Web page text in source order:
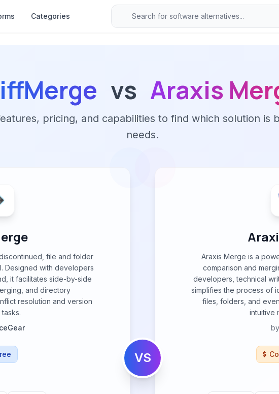
Categories
vs Araxis
pricing, and capabilities to find which solution is
needs.
file and folder
Designed with developers
it facilitates side-by-side
and directory
resolution and version
VS
Araxis Merge is a
comparison and
developers, technical
simplifies the process of
files, folders, and
intuitive
by